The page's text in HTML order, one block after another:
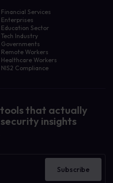
Financial Services
Enterprises
Education Sector
Tech Industry
Governments
Remote Workers
Healthcare Workers
NIS2 Compliance
that actually
insights
Subscribe